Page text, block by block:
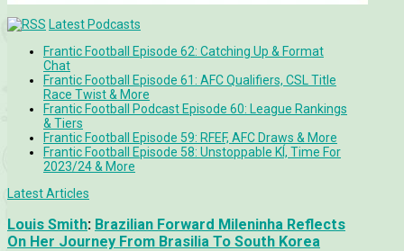
Latest Podcasts
Frantic Football Episode 62: Catching Up & Format
Chat
Frantic Football Episode 61: AFC Qualifiers, CSL Title
Race Twist & More
Frantic Football Podcast Episode 60: League Rankings
& Tiers
Frantic Football Episode 59: RFEF, AFC Draws & More
Frantic Football Episode 58: Unstoppable KÍ, Time For
2023/24 & More
Latest Articles
Louis Smith: Brazilian Forward Mileninha Reflects
On Her Journey From Brasilia To South Korea